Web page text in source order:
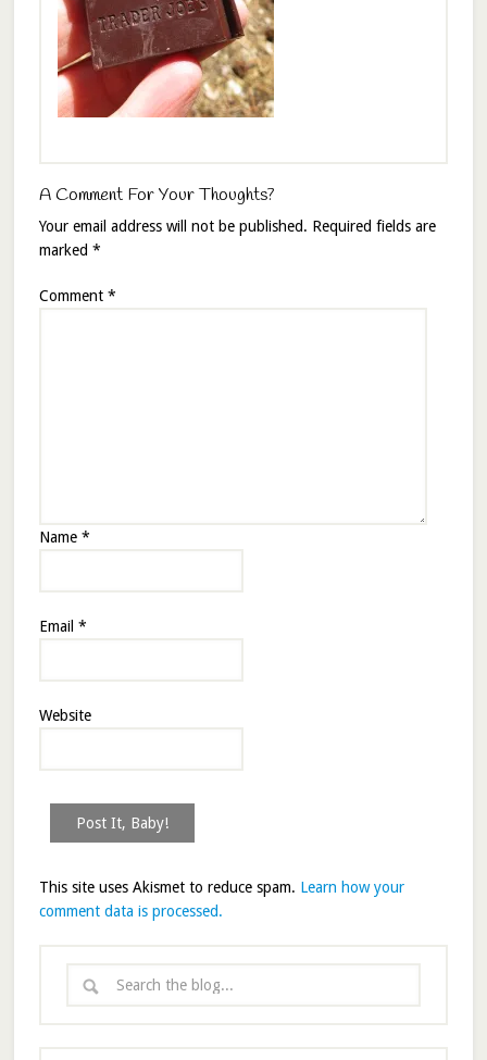
A Comment For Your Thoughts?
Your email address will not be published. Required fields are
marked *
Comment *
Name *
Email *
Website
This site uses Akismet to reduce spam. Learn how your
comment data is processed.